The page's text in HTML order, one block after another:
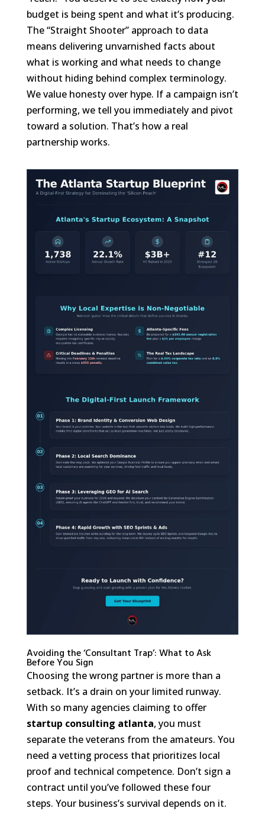
budget is being spent and what it’s producing.
The “Straight Shooter” approach to data
means delivering unvarnished facts about
what is working and what needs to change
without hiding behind complex terminology.
We value honesty over hype. If a campaign isn’t
performing, we tell you immediately and pivot
toward a solution. That’s how a real
partnership works.
Avoiding the ‘Consultant Trap’: What to Ask
Before You Sign
Choosing the wrong partner is more than a
setback. It’s a drain on your limited runway.
With so many agencies claiming to offer
startup consulting atlanta, you must
separate the veterans from the amateurs. You
need a vetting process that prioritizes local
proof and technical competence. Don’t sign a
contract until you’ve followed these four
steps. Your business’s survival depends on it.